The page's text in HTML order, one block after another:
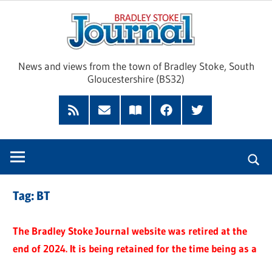
News and views from the town of Bradley Stoke, South
Gloucestershire (BS32)
RSS
Feed
Subscribe
Read
FacebookTwitter
Tag: BT
The Bradley Stoke Journal website was retired at the
end of 2024. It is being retained for the time being as a